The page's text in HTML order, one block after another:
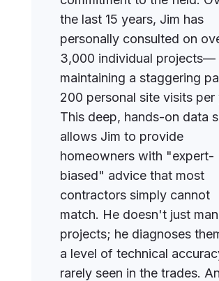
the last 15 years, Jim has
personally consulted on
3,000 individual projects—
maintaining a staggering
200 personal site visits per
This deep, hands-on data
allows Jim to provide
homeowners with "expert-
biased" advice that most
contractors simply cannot
match. He doesn't just
projects; he diagnoses
a level of technical
rarely seen in the trades. An